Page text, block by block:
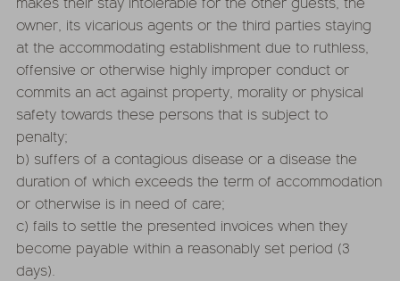
owner, its vicarious agents or the third parties staying
at the accommodating establishment due to ruthless,
offensive or otherwise highly improper conduct or
commits an act against property, morality or physical
safety towards these persons that is subject to
penalty;
b) suffers of a contagious disease or a disease the
duration of which exceeds the term of accommodation
or otherwise is in need of care;
c) fails to settle the presented invoices when they
become payable within a reasonably set period (3
days).